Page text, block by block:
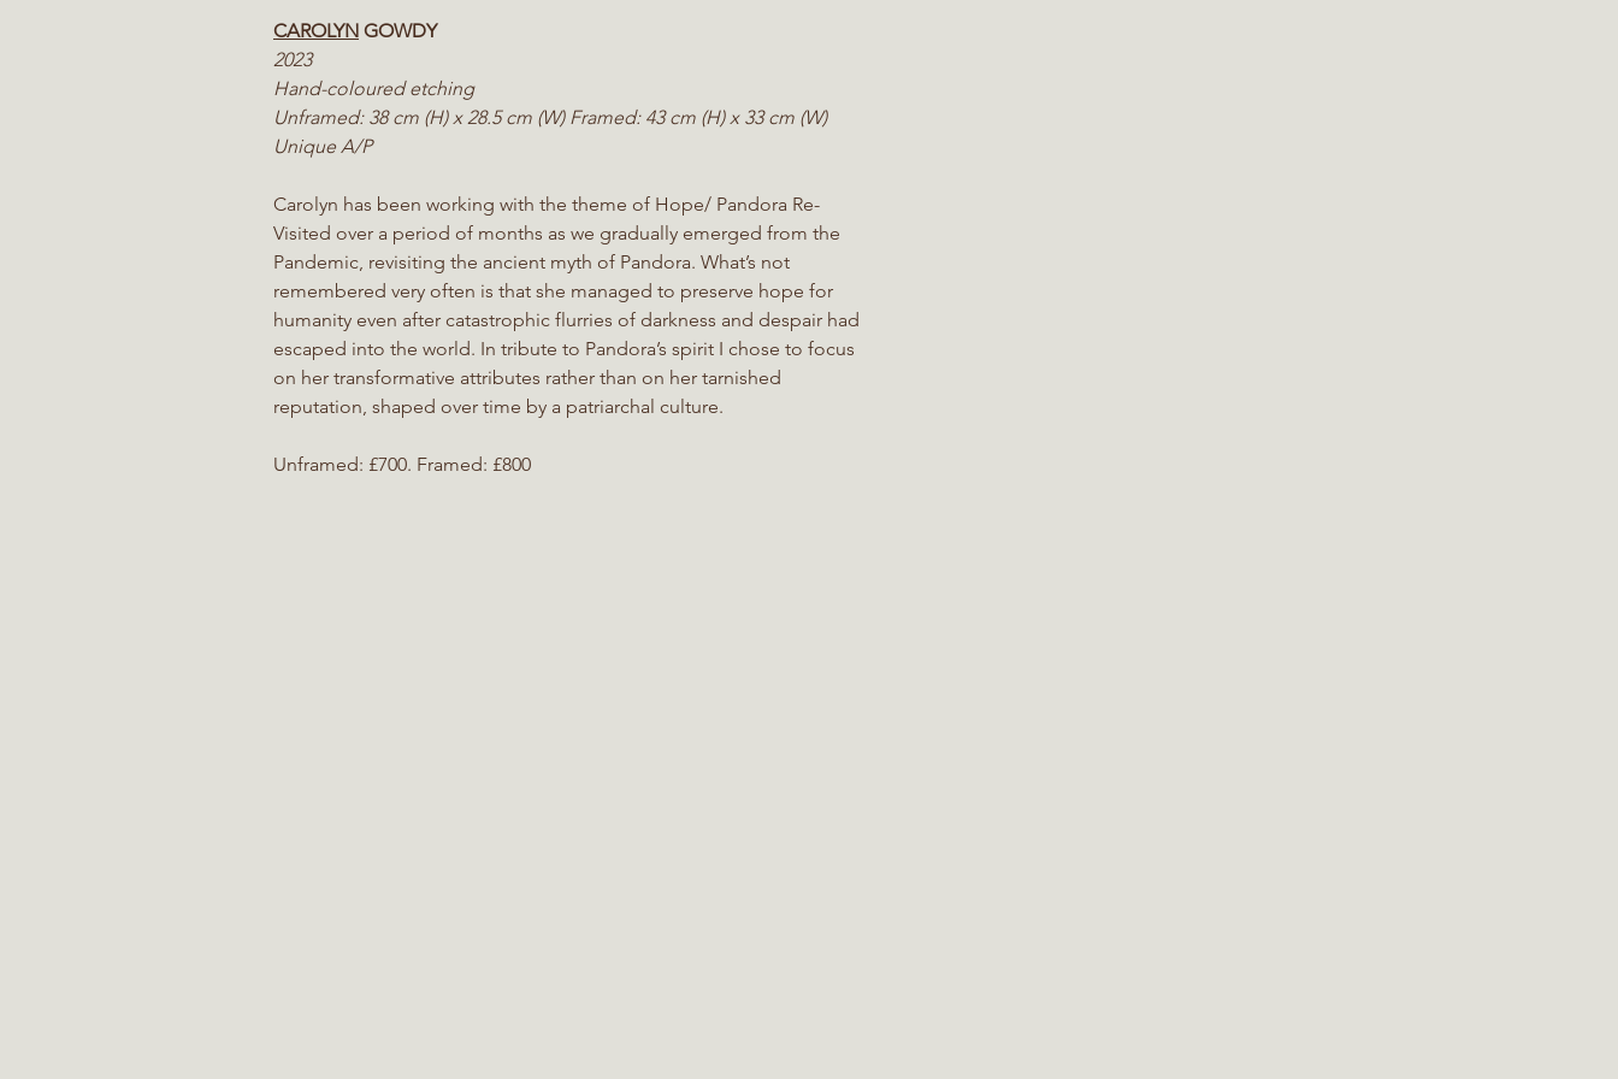
CAROLYN GOWDY
2023
Hand-coloured etching
Unframed: 38 cm (H) x 28.5 cm (W) Framed: 43 cm (H) x 33 cm (W)
Unique A/P
Carolyn has been working with the theme of Hope/ Pandora Re-
Visited over a period of months as we gradually emerged from the
Pandemic, revisiting the ancient myth of Pandora. What’s not
remembered very often is that she managed to preserve hope for
humanity even after catastrophic flurries of darkness and despair had
escaped into the world. In tribute to Pandora’s spirit I chose to focus
on her transformative attributes rather than on her tarnished
reputation, shaped over time by a patriarchal culture.
Unframed: £700. Framed: £800